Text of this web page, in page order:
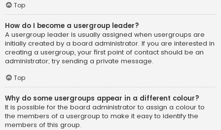
Top
How do I become a usergroup leader?
A usergroup leader is usually assigned when usergroups are
initially created by a board administrator. If you are interested in
creating a usergroup, your first point of contact should be an
administrator; try sending a private message.
Top
Why do some usergroups appear in a different colour?
It is possible for the board administrator to assign a colour to
the members of a usergroup to make it easy to identify the
members of this group.